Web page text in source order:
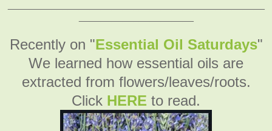
Recently on "Essential Oil Saturdays"
We learned how essential oils are
extracted from flowers/leaves/roots.
Click HERE to read.